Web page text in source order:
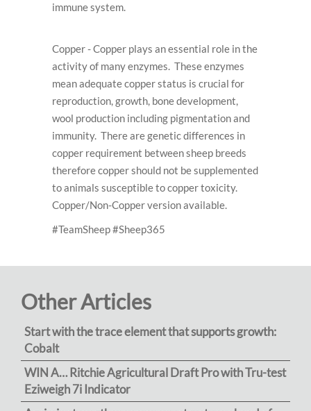
immune system.
Copper - Copper plays an essential role in the
activity of many enzymes. These enzymes
mean adequate copper status is crucial for
reproduction, growth, bone development,
wool production including pigmentation and
immunity. There are genetic differences in
copper requirement between sheep breeds
therefore copper should not be supplemented
to animals susceptible to copper toxicity.
Copper/Non-Copper version available.
#TeamSheep #Sheep365
Other Articles
Start with the trace element that supports growth:
Cobalt
WIN A… Ritchie Agricultural Draft Pro with Tru-test
Eziweigh 7i Indicator